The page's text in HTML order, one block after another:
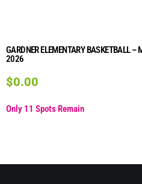
GARDNER ELEMENTARY BASKETBALL –
2026
$0.00
Only 11 Spots Remain